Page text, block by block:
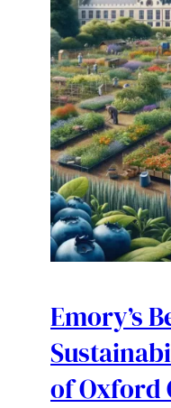
Emory’s
of Oxford